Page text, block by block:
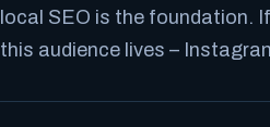
local SEO is the foundation.
this audience lives –